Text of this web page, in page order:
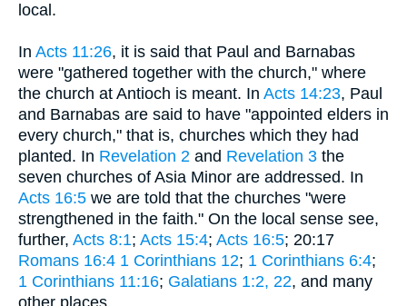
local.
In Acts 11:26, it is said that Paul and Barnabas
were "gathered together with the church," where
the church at Antioch is meant. In Acts 14:23, Paul
and Barnabas are said to have "appointed elders in
every church," that is, churches which they had
planted. In Revelation 2 and Revelation 3 the
seven churches of Asia Minor are addressed. In
Acts 16:5 we are told that the churches "were
strengthened in the faith." On the local sense see,
further, Acts 8:1; Acts 15:4; Acts 16:5; 20:17
Romans 16:4 1 Corinthians 12; 1 Corinthians 6:4;
1 Corinthians 11:16; Galatians 1:2, 22, and many